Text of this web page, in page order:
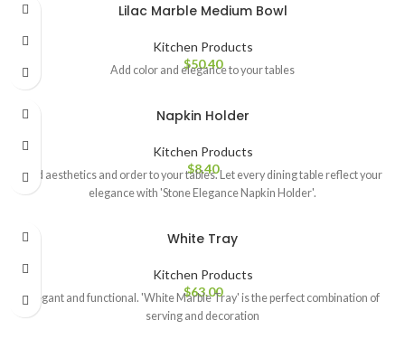
Lilac Marble Medium Bowl
Kitchen Products
$50.40
Add color and elegance to your tables
Napkin Holder
Kitchen Products
$8.40
Add aesthetics and order to your tables. Let every dining table reflect your
elegance with 'Stone Elegance Napkin Holder'.
White Tray
Kitchen Products
$63.00
Elegant and functional. 'White Marble Tray' is the perfect combination of
serving and decoration